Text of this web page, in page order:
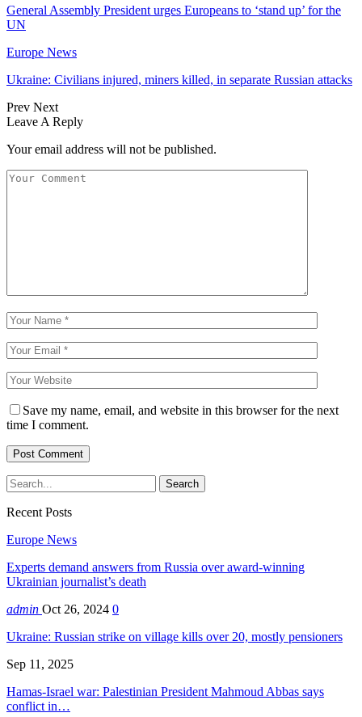
General Assembly President urges Europeans to ‘stand up’ for the
UN
Europe News
Ukraine: Civilians injured, miners killed, in separate Russian attacks
Prev Next
Leave A Reply
Your email address will not be published.
Save my name, email, and website in this browser for the next
time I comment.
Recent Posts
Europe News
Experts demand answers from Russia over award-winning
Ukrainian journalist’s death
admin Oct 26, 2024 0
Ukraine: Russian strike on village kills over 20, mostly pensioners
Sep 11, 2025
Hamas-Israel war: Palestinian President Mahmoud Abbas says
conflict in…